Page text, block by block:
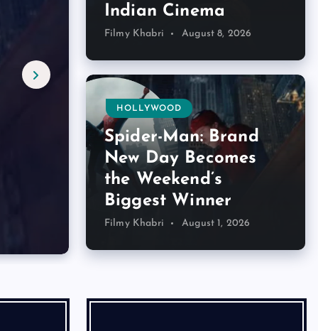
Indian Cinema
Filmy Khabri August 8, 2026
HOLLYWOOD
Spider-Man: Brand
New Day Becomes
the Weekend’s
Biggest Winner
Filmy Khabri August 1, 2026